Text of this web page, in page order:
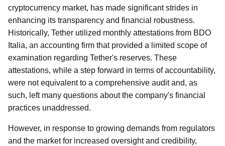
cryptocurrency market, has made significant strides in
enhancing its transparency and financial robustness.
Historically, Tether utilized monthly attestations from BDO
Italia, an accounting firm that provided a limited scope of
examination regarding Tether's reserves. These
attestations, while a step forward in terms of accountability,
were not equivalent to a comprehensive audit and, as
such, left many questions about the company's financial
practices unaddressed.
However, in response to growing demands from regulators
and the market for increased oversight and credibility,